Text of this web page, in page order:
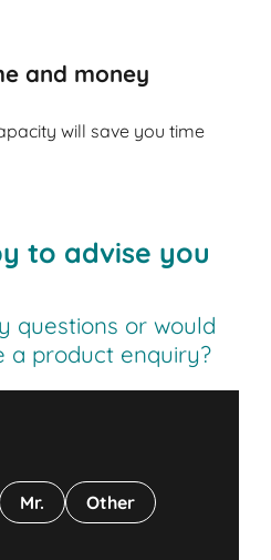
and money
will save you time
to advise you
questions or would
a product enquiry?
Mr. Other